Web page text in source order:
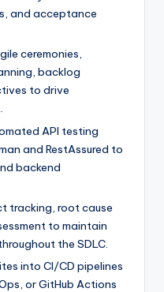
and acceptance
ceremonies,
backlog
to drive
API testing
and RestAssured to
backend
tracking, root cause
to maintain
the SDLC.
into CI/CD pipelines
or GitHub Actions